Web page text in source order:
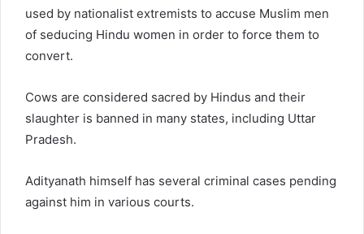
used by nationalist extremists to accuse Muslim men
of seducing Hindu women in order to force them to
convert.
Cows are considered sacred by Hindus and their
slaughter is banned in many states, including Uttar
Pradesh.
Adityanath himself has several criminal cases pending
against him in various courts.